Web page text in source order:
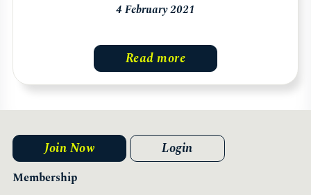
4 February 2021
Read more
Membership
Join Now Login